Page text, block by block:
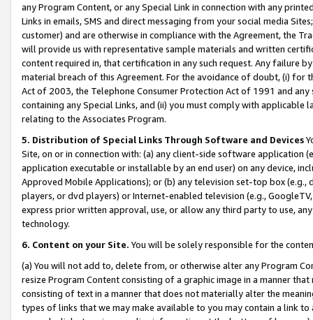
any Program Content, or any Special Link in connection with any
Links in emails, SMS and direct messaging from your social media
customer) and are otherwise in compliance with the Agreement, the
will provide us with representative sample materials and written
content required in, that certification in any such request. Any failure
material breach of this Agreement. For the avoidance of doubt, (i) for
Act of 2003, the Telephone Consumer Protection Act of 1991 and
containing any Special Links, and (ii) you must comply with
relating to the Associates Program.
5. Distribution of Special Links Through Software and Devices
Site, on or in connection with: (a) any client-side software application
application executable or installable by an end user) on any device,
Approved Mobile Applications); or (b) any television set-top box
players, or dvd players) or Internet-enabled television (e.g.,
express prior written approval, use, or allow any third party to use,
technology.
6. Content on your Site. You will be solely responsible for the
(a) You will not add to, delete from, or otherwise alter any Program
resize Program Content consisting of a graphic image in a manner
consisting of text in a manner that does not materially alter the
types of links that we may make available to you may contain a link